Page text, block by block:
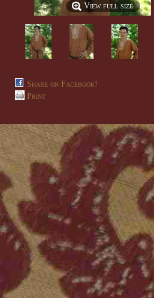
View full size
Share on Facebook!
Print